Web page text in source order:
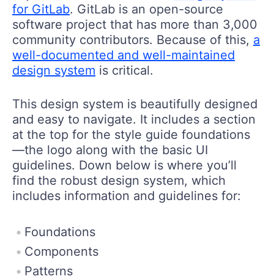
for GitLab. GitLab is an open-source
software project that has more than 3,000
community contributors. Because of this, a
well-documented and well-maintained
design system is critical.
This design system is beautifully designed
and easy to navigate. It includes a section
at the top for the style guide foundations
—the logo along with the basic UI
guidelines. Down below is where you’ll
find the robust design system, which
includes information and guidelines for:
Foundations
Components
Patterns